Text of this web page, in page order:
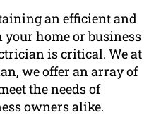
an efficient and
your home or business
is critical. We at
we offer an array of
the needs of
owners alike.